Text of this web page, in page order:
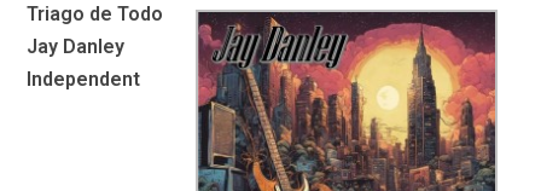
Triago de Todo
Jay Danley
Independent